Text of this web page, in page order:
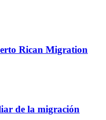
Rican Migration
de la migración